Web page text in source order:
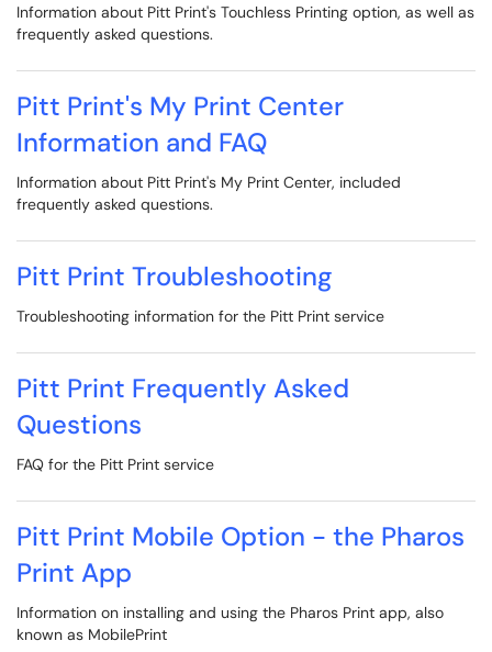
Information about Pitt Print's Touchless Printing option, as well as
frequently asked questions.
Pitt Print's My Print Center
Information and FAQ
Information about Pitt Print's My Print Center, included
frequently asked questions.
Pitt Print Troubleshooting
Troubleshooting information for the Pitt Print service
Pitt Print Frequently Asked
Questions
FAQ for the Pitt Print service
Pitt Print Mobile Option - the Pharos
Print App
Information on installing and using the Pharos Print app, also
known as MobilePrint